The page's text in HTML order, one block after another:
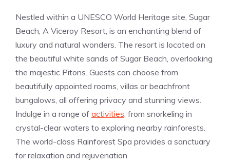
Nestled within a UNESCO World Heritage site, Sugar
Beach, A Viceroy Resort, is an enchanting blend of
luxury and natural wonders. The resort is located on
the beautiful white sands of Sugar Beach, overlooking
the majestic Pitons. Guests can choose from
beautifully appointed rooms, villas or beachfront
bungalows, all offering privacy and stunning views.
Indulge in a range of activities, from snorkeling in
crystal-clear waters to exploring nearby rainforests.
The world-class Rainforest Spa provides a sanctuary
for relaxation and rejuvenation.